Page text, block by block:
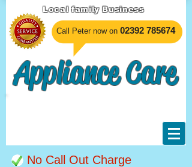
Local family Business
Call Peter now on ​02392 785674
Appliance Care
No Call Out Charge